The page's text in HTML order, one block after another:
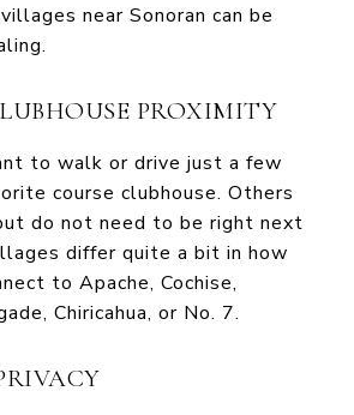
near Sonoran can be
PROXIMITY
to walk or drive just a few
course clubhouse. Others
do not need to be right next
differ quite a bit in how
to Apache, Cochise,
Chiricahua, or No. 7.